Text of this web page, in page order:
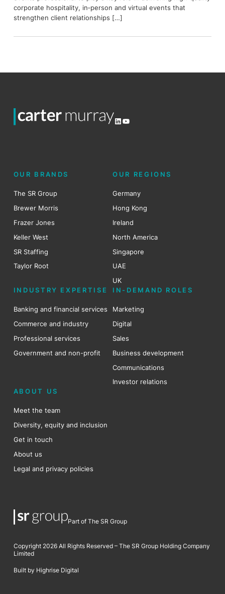
corporate hospitality, in‑person and virtual events that
strengthen client relationships […]
LinkedIn
YouTube
OUR BRANDS
The SR Group
Brewer Morris
Frazer Jones
Keller West
SR Staffing
Taylor Root
OUR REGIONS
Germany
Hong Kong
Ireland
North America
Singapore
UAE
UK
INDUSTRY EXPERTISE
Banking and financial services
Commerce and industry
Professional services
Government and non-profit
IN-DEMAND ROLES
Marketing
Digital
Sales
Business development
Communications
Investor relations
ABOUT US
Meet the team
Diversity, equity and inclusion
Get in touch
About us
Legal and privacy policies
Part of The SR Group
Copyright 2026 All Rights Reserved – The SR Group Holding Company
Limited
Built by Highrise Digital